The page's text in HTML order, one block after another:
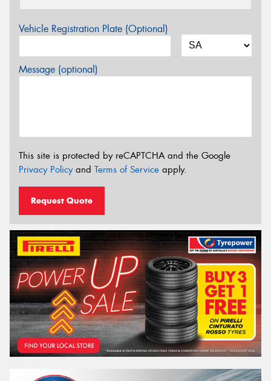
Vehicle Registration Plate (Optional)
Message (optional)
This site is protected by reCAPTCHA and the Google
Privacy Policyand Terms of Service apply.
Request Quote